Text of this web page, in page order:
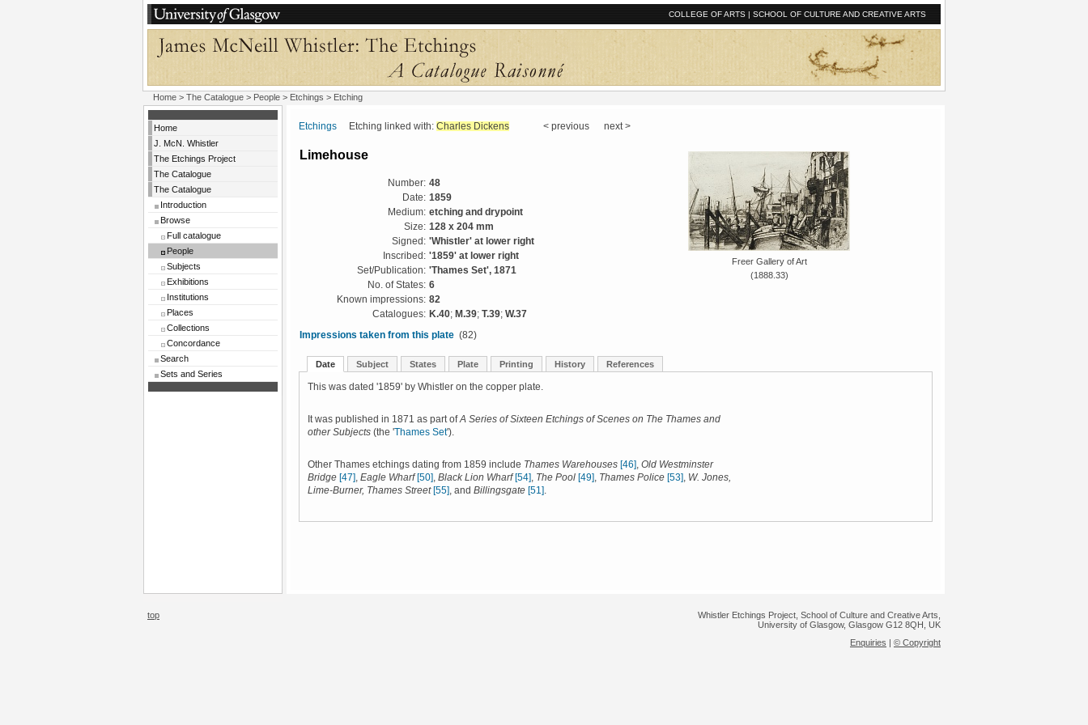
COLLEGE OF ARTS | SCHOOL OF CULTURE AND CREATIVE ARTS
Home > The Catalogue > People > Etchings > Etching
Home
J. McN. Whistler
The Etchings Project
The Catalogue
The Catalogue
Introduction
Browse
Full catalogue
People
Subjects
Exhibitions
Institutions
Places
Collections
Concordance
Search
Sets and Series
Etchings Etching linked with: Charles Dickens < previous next >
Limehouse
Freer Gallery of Art
(1888.33)
Number: 48
Date: 1859
Medium: etching and drypoint
Size: 128 x 204 mm
Signed: 'Whistler' at lower right
Inscribed: '1859' at lower right
Set/Publication: 'Thames Set', 1871
No. of States: 6
Known impressions: 82
Catalogues: K.40; M.39; T.39; W.37
Impressions taken from this plate (82)
Date Subject States Plate Printing History References
This was dated '1859' by Whistler on the copper plate.
It was published in 1871 as part ofA Series of Sixteen Etchings of Scenes on The Thames and
other Subjects (the 'Thames Set').
Other Thames etchings dating from 1859 include Thames Warehouses [46] Old Westminster
Bridge [47] Eagle Wharf [50] Black Lion Wharf [54] The Pool [49] Thames Police [53]
W. Jones,
Lime-Burner, Thames Street [55] , and Billingsgate [51]
top
Whistler Etchings Project, School of Culture and Creative Arts,
University of Glasgow, Glasgow G12 8QH, UK
Enquiries | © Copyright